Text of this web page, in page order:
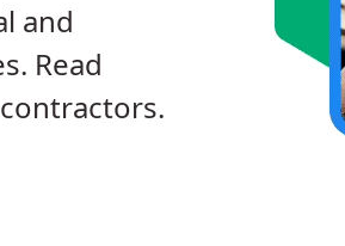
and
Read